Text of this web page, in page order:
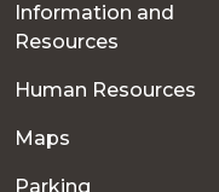
Information and
Resources
Human Resources
Maps
Parking